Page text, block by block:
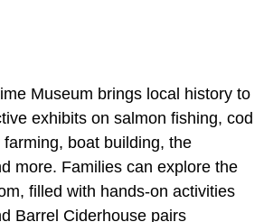
Museum brings local history to
exhibits on salmon fishing, cod
boat building, the
more. Families can explore the
filled with hands-on activities
Barrel Ciderhouse pairs